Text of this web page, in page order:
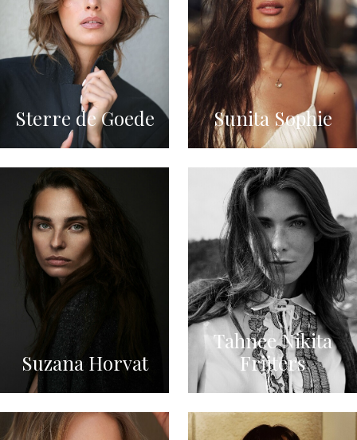
Sterre de Goede Sunita Sophie
Suzana Horvat
Tahnee Nikita
Frijters